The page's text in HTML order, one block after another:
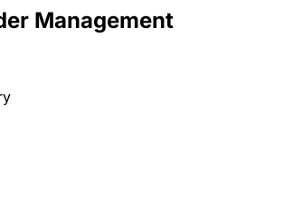
Management